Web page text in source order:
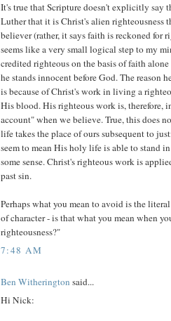
It's true that Scripture doesn't explicitly say
Luther that it is Christ's alien righteousness
believer (rather, it says faith is reckoned for
seems like a very small logical step to my
credited righteous on the basis of faith
he stands innocent before God. The reason
is because of Christ's work in living a
His blood. His righteous work is, therefore,
account" when we believe. True, this does
life takes the place of ours subsequent to
seem to mean His holy life is able to stand
some sense. Christ's righteous work is
past sin.
Perhaps what you mean to avoid is the
of character - is that what you mean when
righteousness?"
7:48 AM
Ben Witherington said...
Hi Nick: